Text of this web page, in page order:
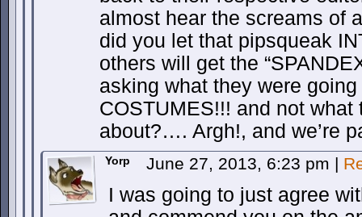
almost hear the screams of
did you let that pipsqueak
others will get the
asking what they were
COSTUMES!!! and not
about?…. Argh!, and we’re
Yorp June 27, 2013, 6:23 pm |
I was going to just agree